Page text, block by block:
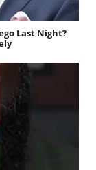
Last Night?